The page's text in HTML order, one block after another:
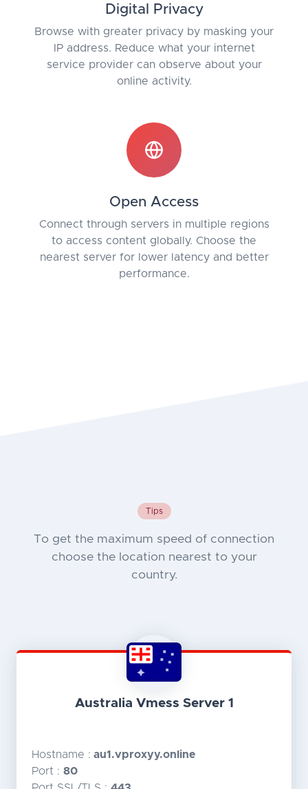
Digital Privacy
Browse with greater privacy by masking your
IP address. Reduce what your internet
service provider can observe about your
online activity.
Open Access
Connect through servers in multiple regions
to access content globally. Choose the
nearest server for lower latency and better
performance.
Tips
To get the maximum speed of connection
choose the location nearest to your
country.
Australia Vmess Server 1
Hostname : au1.vproxyy.online
Port : 80